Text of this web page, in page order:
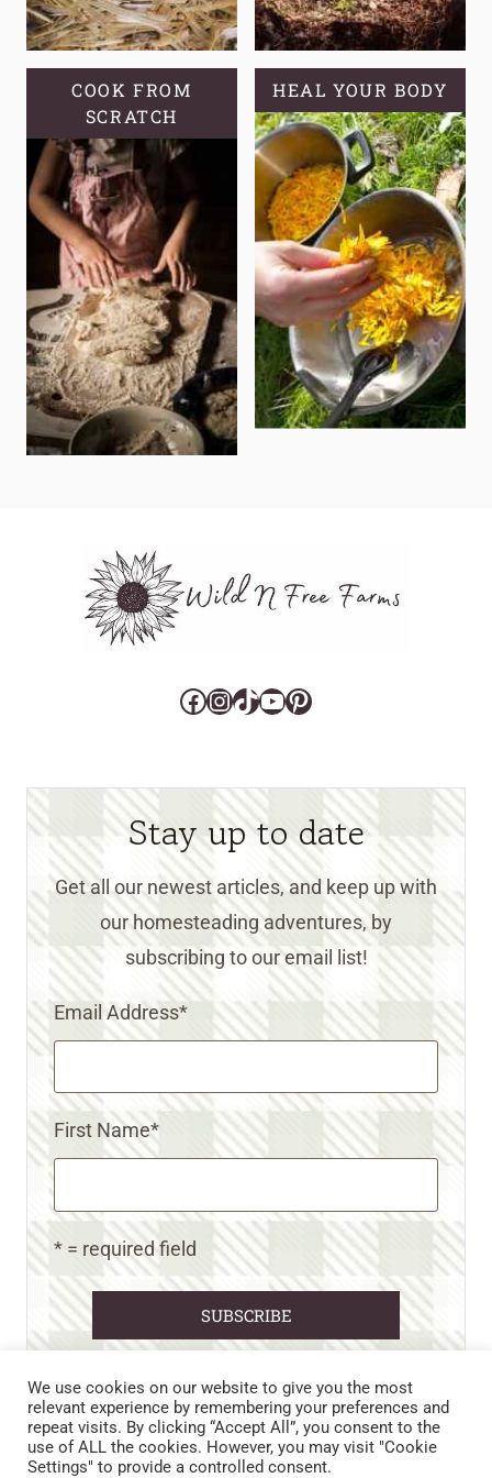
COOK FROM
SCRATCH
HEAL YOUR BODY
Facebook
Instagram
TikTok
YouTube
Pinterest
Stay up to date
Get all our newest articles, and keep up with
our homesteading adventures, by
subscribing to our email list!
Email Address*
First Name*
* = required field
CART CONTACT US
PRIVACY POLICY
DISCLAIMERS & DISCLOSURES
TERMS AND CONDITIONS
We use cookies on our website to give you the most
relevant experience by remembering your preferences and
repeat visits. By clicking “Accept All”, you consent to the
use of ALL the cookies. However, you may visit "Cookie
Settings" to provide a controlled consent.